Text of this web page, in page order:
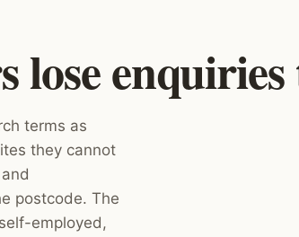
enquiries
terms as
they cannot
postcode. The
employed,